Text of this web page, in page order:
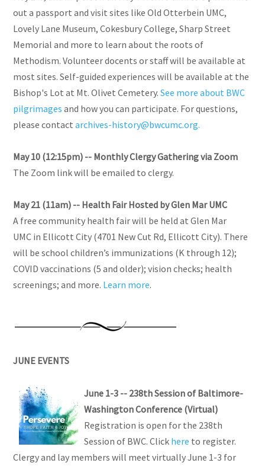
out a passport and visit sites like Old Otterbein UMC,
Lovely Lane Museum, Cokesbury College, Sharp Street
Memorial and more to learn about the roots of
Methodism. Volunteer docents or staff will be available at
most sites. Self-guided experiences will be available at the
Bishop's Lot at Mt. Olivet Cemetery.See more about BWC
pilgrimages and how you can participate. For questions,
please contactarchives-history@bwcumc.org.
May 10 (12:15pm) -- Monthly Clergy Gathering via Zoom
The Zoom link will be emailed to clergy.
May 21 (11am) -- Health Fair Hosted by Glen Mar UMC
A free community health fair will be held at Glen Mar
UMC in Ellicott City (4701 New Cut Rd, Ellicott City). There
will be school children’s immunizations (K through 12);
COVID vaccinations (5 and older); vision checks; health
screenings; and more. Learn more.
JUNE EVENTS
June 1-3 -- 238th Session of Baltimore-
Washington Conference (Virtual)
Registration is open for the 238th
Session of BWC. Click here to register.
Clergy and lay members will meet virtually June 1-3 for